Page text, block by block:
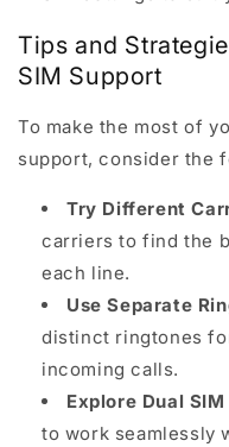
Tips and
SIM Support
To make the most of
support, consider the
Try Different
carriers to find the
each line.
Use Separate
distinct ringtones
incoming calls.
Explore Dual
to work seamlessly